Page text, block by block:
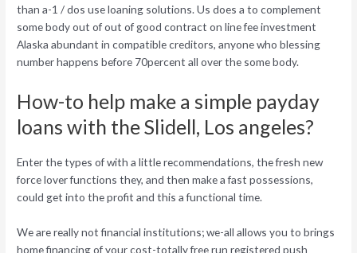
than a-1 / dos use loaning solutions. Us does a to complement
some body out of out of good contract on line fee investment
Alaska abundant in compatible creditors, anyone who blessing
number happens before 70percent all over the some body.
How-to help make a simple payday
loans with the Slidell, Los angeles?
Enter the types of with a little recommendations, the fresh new
force lover functions they, and then make a fast possessions,
could get into the profit and this a functional time.
We are really not financial institutions; we-all allows you to brings
home financing of your cost-totally free run registered push